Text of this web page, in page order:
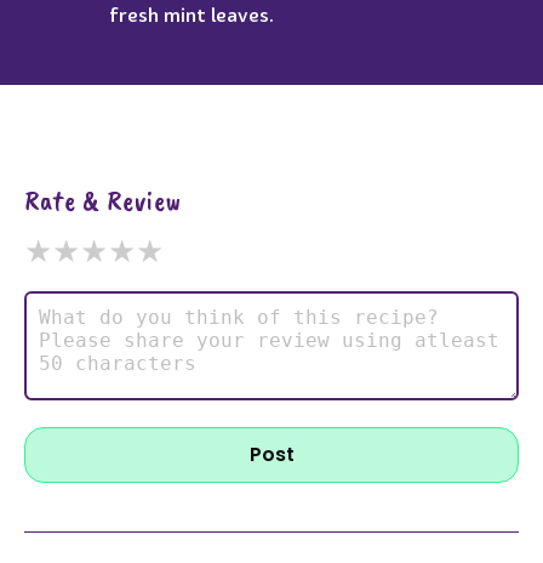
fresh mint leaves.
Rate & Review
★
★
★
★
★
Post